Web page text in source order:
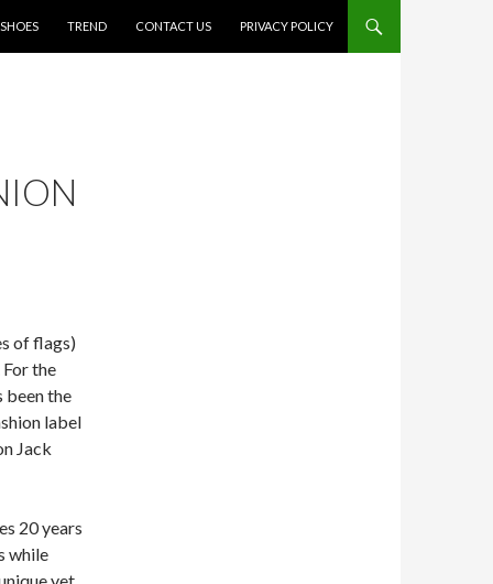
SHOES TREND CONTACT US PRIVACY POLICY
of flags)
the
been the
label
Jack
20 years
while